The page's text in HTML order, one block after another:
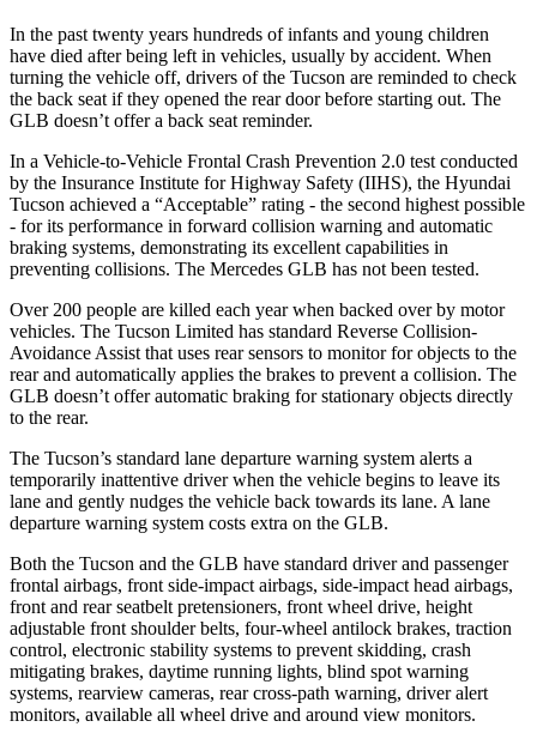
In the past twenty years hundreds of infants and young children
have died after being left in vehicles, usually by accident. When
turning the vehicle off, drivers of the Tucson are reminded to check
the back seat if they opened the rear door before starting out. The
GLB doesn’t offer a back seat reminder.
In a Vehicle-to-Vehicle Frontal Crash Prevention 2.0 test conducted
by the Insurance Institute for Highway Safety (IIHS), the Hyundai
Tucson achieved a “Acceptable” rating - the second highest possible
- for its performance in forward collision warning and automatic
braking systems, demonstrating its excellent capabilities in
preventing collisions. The Mercedes GLB has not been tested.
Over 200 people are killed each year when backed over by motor
vehicles. The Tucson Limited has standard Reverse Collision-
Avoidance Assist that uses rear sensors to monitor for objects to the
rear and automatically applies the brakes to prevent a collision. The
GLB doesn’t offer automatic braking for stationary objects directly
to the rear.
The Tucson’s standard lane departure warning system alerts a
temporarily inattentive driverwhen the vehicle begins to leave its
lane and gently nudges the vehicle back towards its lane. A lane
departure warning system costs extra on the GLB.
Both the Tucson and the GLB have standard driver and passenger
frontal airbags, front side-impact airbags, side-impact head airbags,
front and rear seatbelt pretensioners, front wheel drive, height
adjustable front shoulder belts, four-wheel antilock brakes, traction
control, electronic stability systems to prevent skidding, crash
mitigating brakes, daytime running lights, blind spot warning
systems, rearview cameras, rear cross-path warning, driver alert
monitors, available all wheel drive and around view monitors.